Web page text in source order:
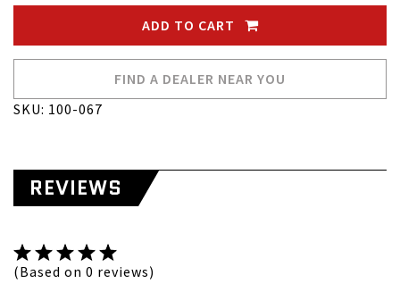
ADD TO CART
FIND A DEALER NEAR YOU
SKU: 100-067
REVIEWS
(Based on 0 reviews)